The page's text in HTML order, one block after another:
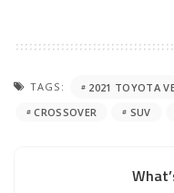
TAGS: 2021 TOYOTA
CROSSOVER
SUV